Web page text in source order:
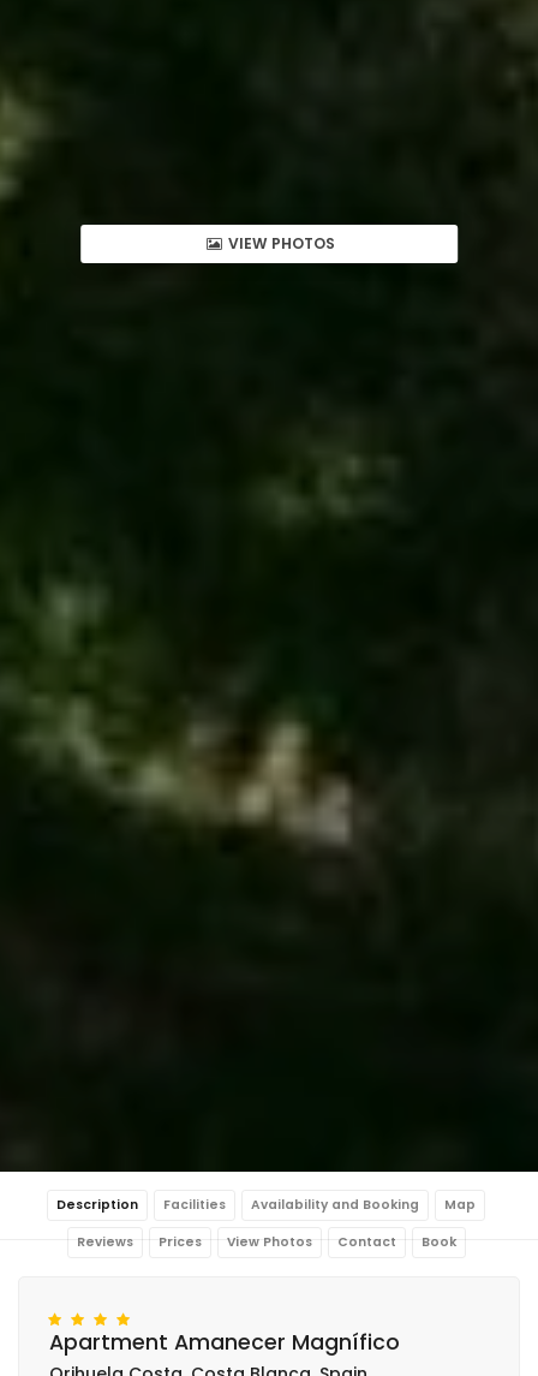
VIEW PHOTOS
Description Facilities Availability and Booking Map
Reviews Prices View Photos Contact Book
Apartment Amanecer Magnífico